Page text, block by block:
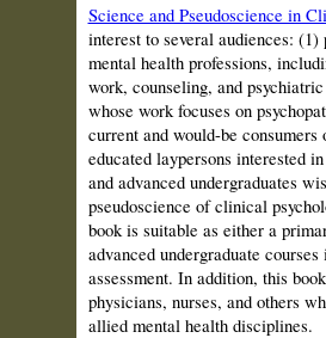
Science and Pseudoscience in
interest to several audiences:
mental health professions,
work, counseling, and
whose work focuses on
current and would-be
educated laypersons interested
and advanced undergraduates
pseudoscience of clinical
book is suitable as either a
advanced undergraduate
assessment. In addition, this
physicians, nurses, and others
allied mental health disciplines.